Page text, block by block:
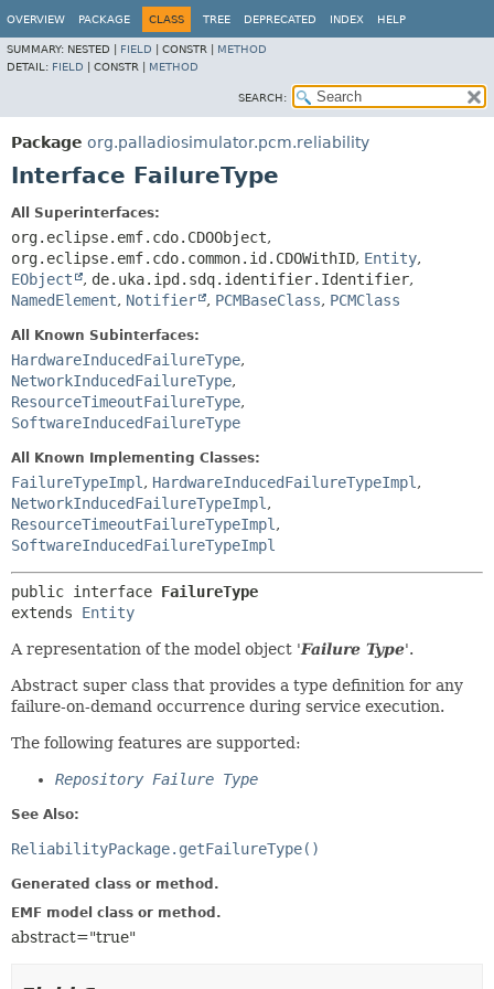
OVERVIEW PACKAGE CLASS TREE DEPRECATED INDEX HELP
SUMMARY: NESTED | FIELD CONSTR | METHOD
DETAIL: FIELD CONSTR | METHOD
SEARCH:
Package org.palladiosimulator.pcm.reliability
Interface FailureType
All Superinterfaces:
org.eclipse.emf.cdo.CDOObject,
org.eclipse.emf.cdo.common.id.CDOWithID, Entity,
EObject
, de.uka.ipd.sdq.identifier.Identifier,
NamedElement, Notifier , PCMBaseClass, PCMClass
All Known Subinterfaces:
HardwareInducedFailureType,
NetworkInducedFailureType,
ResourceTimeoutFailureType,
SoftwareInducedFailureType
All Known Implementing Classes:
FailureTypeImpl , HardwareInducedFailureTypeImpl ,
NetworkInducedFailureTypeImpl ,
ResourceTimeoutFailureTypeImpl ,
SoftwareInducedFailureTypeImpl
public interface FailureType
extends Entity
A representation of the model object 'Failure Type'.
Abstract super class that provides a type definition for any
failure-on-demand occurrence during service execution.
The following features are supported:
Repository Failure Type
See Also:
ReliabilityPackage.getFailureType()
Generated class or method.
EMF model class or method.
abstract="true"